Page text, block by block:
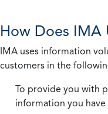
How Does IMA
IMA uses information
customers in the
To provide you with
information you